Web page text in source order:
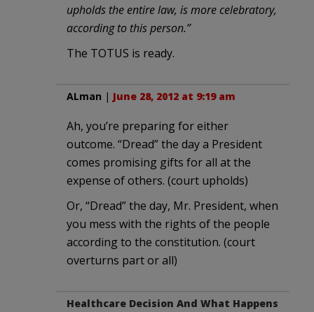
upholds the entire law, is more celebratory,
according to this person.”
The TOTUS is ready.
ALman | June 28, 2012 at 9:19 am
Ah, you’re preparing for either
outcome. “Dread” the day a President
comes promising gifts for all at the
expense of others. (court upholds)
Or, “Dread” the day, Mr. President, when
you mess with the rights of the people
according to the constitution. (court
overturns part or all)
Healthcare Decision And What Happens